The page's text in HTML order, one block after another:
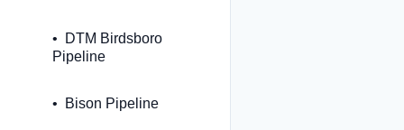
DTM Birdsboro
Pipeline
Bison Pipeline